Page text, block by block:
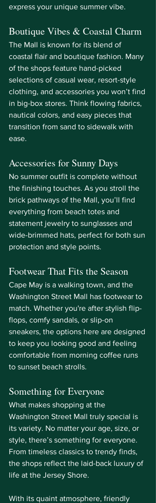
express your unique summer vibe.
Boutique Vibes & Coastal Charm
The Mall is known for its blend of
coastal flair and boutique fashion. Many
of the shops feature hand-picked
selections of casual wear, resort-style
clothing, and accessories you won’t find
in big-box stores. Think flowing fabrics,
nautical colors, and easy pieces that
transition from sand to sidewalk with
ease.
Accessories for Sunny Days
No summer outfit is complete without
the finishing touches. As you stroll the
brick pathways of the Mall, you’ll find
everything from beach totes and
statement jewelry to sunglasses and
wide-brimmed hats, perfect for both sun
protection and style points.
Footwear That Fits the Season
Cape May is a walking town, and the
Washington Street Mall has footwear to
match. Whether you're after stylish flip-
flops, comfy sandals, or slip-on
sneakers, the options here are designed
to keep you looking good and feeling
comfortable from morning coffee runs
to sunset beach strolls.
Something for Everyone
What makes shopping at the
Washington Street Mall truly special is
its variety. No matter your age, size, or
style, there’s something for everyone.
From timeless classics to trendy finds,
the shops reflect the laid-back luxury of
life at the Jersey Shore.
With its quaint atmosphere, friendly